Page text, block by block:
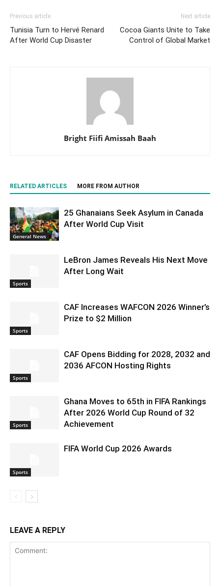
Previous article
Tunisia Turn to Hervé Renard
After World Cup Disaster
Next article
Cocoa Giants Unite to Take
Control of Global Market
Bright Fiifi Amissah Baah
RELATED ARTICLES MORE FROM AUTHOR
General News
25 Ghanaians Seek Asylum in Canada
After World Cup Visit
Sports
LeBron James Reveals His Next Move
After Long Wait
Sports
CAF Increases WAFCON 2026 Winner’s
Prize to $2 Million
Sports
CAF Opens Bidding for 2028, 2032 and
2036 AFCON Hosting Rights
Sports
Ghana Moves to 65th in FIFA Rankings
After 2026 World Cup Round of 32
Achievement
Sports
FIFA World Cup 2026 Awards
LEAVE A REPLY